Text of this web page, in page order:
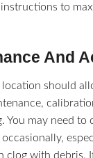
instructions to
And
should
You may need to
clog with debris.